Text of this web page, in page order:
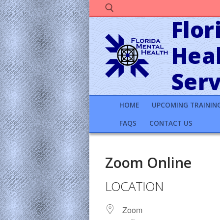
Skip
to
content
Search for:
HOME UPCOMING
FAQS
CONTACT US
Zoom Online
LOCATION
Zoom